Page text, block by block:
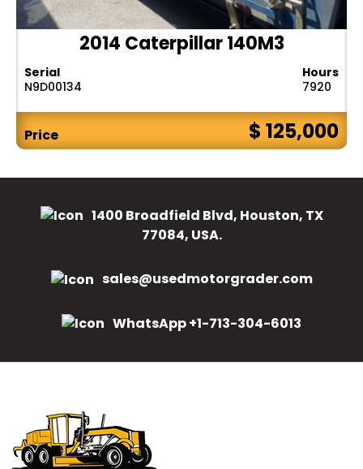
2014 Caterpillar 140M3
Serial
N9D00134
Hours
7920
Price $ 125,000
1400 Broadfield Blvd, Houston, TX
77084, USA.
sales@usedmotorgrader.com
WhatsApp +1-713-304-6013